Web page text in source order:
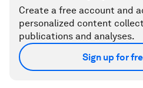
Create a free account and
personalized content
publications and analyses.
Sign up for